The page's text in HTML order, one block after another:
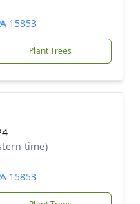
15853
Plant Trees
time)
15853